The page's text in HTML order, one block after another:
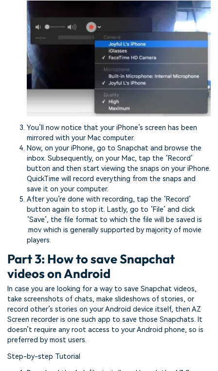
You’ll now notice that your iPhone’s screen has been
mirrored with your Mac computer.
Now, on your iPhone, go to Snapchat and browse the
inbox. Subsequently, on your Mac, tap the ‘Record’
button and then start viewing the snaps on your iPhone.
QuickTime will record everything from the snaps and
save it on your computer.
After you’re done with recording, tap the ‘Record’
button again to stop it. Lastly, go to ‘File’ and click
‘Save’, the file format to which the file will be saved is
.mov which is generally supported by majority of movie
players.
Part 3: How to save Snapchat
videos on Android
In case you are looking for a way to save Snapchat videos,
take screenshots of chats, make slideshows of stories, or
record other’s stories on your Android device itself, then AZ
Screen recorder is one such app to save those Snapchats. It
doesn’t require any root access to your Android phone, so is
preferred by most users.
Step-by-step Tutorial